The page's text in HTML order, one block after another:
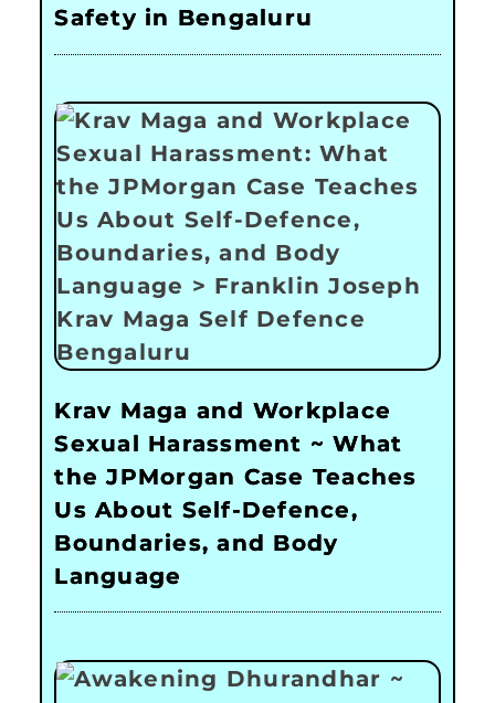
Safety in Bengaluru
Krav Maga and Workplace
Sexual Harassment ~ What
the JPMorgan Case Teaches
Us About Self-Defence,
Boundaries, and Body
Language